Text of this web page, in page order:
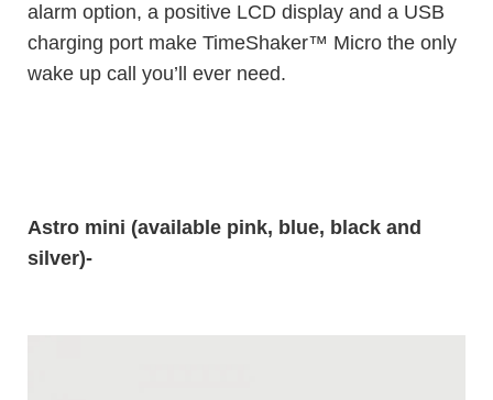
alarm option, a positive LCD display and a USB
charging port make TimeShaker™ Micro the only
wake up call you’ll ever need.
Astro mini (available pink, blue, black and
silver)-